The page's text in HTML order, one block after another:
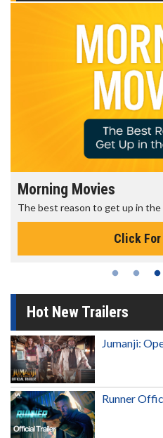
Morning Movies
The best reason to get up in the
Click
Hot New Trailers
Jumanji:
Runner